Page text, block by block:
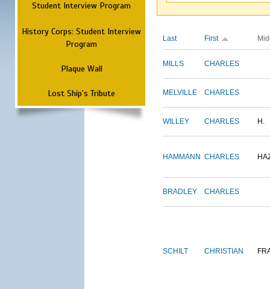
Student Interview Program
History Corps: Student Interview
Program
Plaque Wall
Lost Ship's Tribute
Last First
MILLS CHARLES
MELVILLE CHARLES
WILLEY CHARLES H.
HAMMANN CHARLES
BRADLEY CHARLES
SCHILT CHRISTIAN